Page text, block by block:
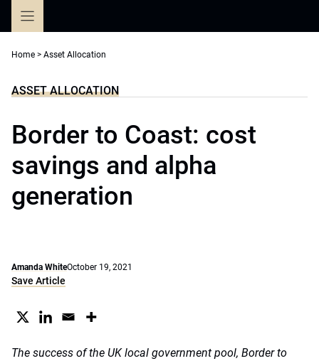
Home > Asset Allocation
ASSET ALLOCATION
Border to Coast: cost
savings and alpha
generation
Amanda WhiteOctober 19, 2021
Save Article
The success of the UK local government pool, Border to